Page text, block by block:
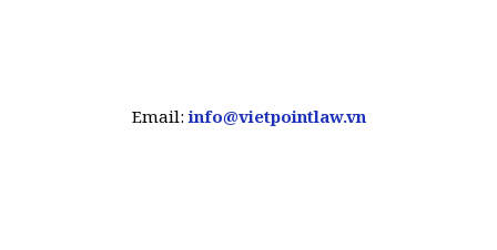
Email:info@vietpointlaw.vn